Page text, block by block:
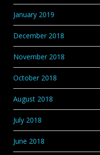
January 2019
December 2018
November 2018
October 2018
August 2018
July 2018
June 2018